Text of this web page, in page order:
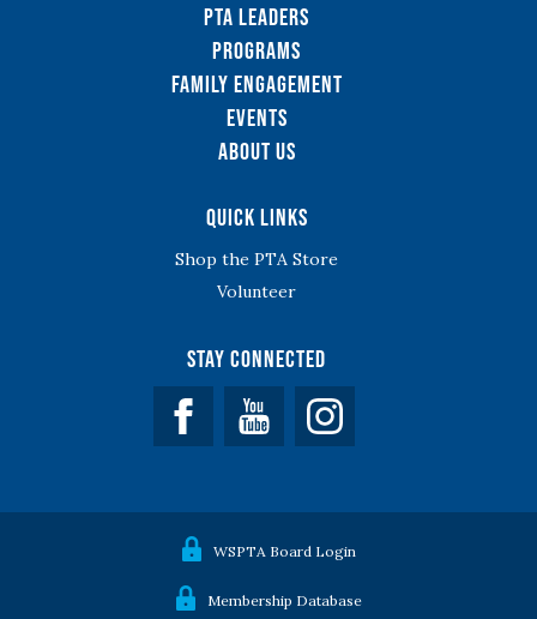
PTA Leaders
Programs
Family Engagement
Events
About Us
Quick Links
Shop the PTA Store
Volunteer
Stay Connected
Facebook YouTube
WSPTA Board Login
Membership Database